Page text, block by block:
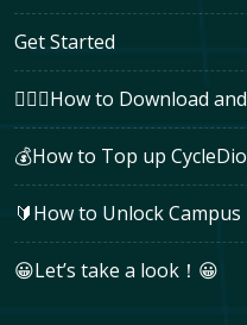
Get Started
🚴🏻‍♂How to Download
💰How to Top up
🔰How to Unlock Campus
😀Let’s take a look！😀